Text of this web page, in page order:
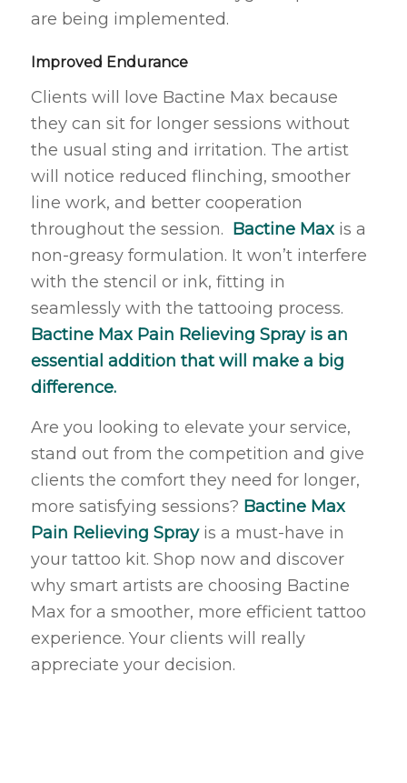
are being implemented.
Improved Endurance
Clients will love Bactine Max because
they can sit for longer sessions without
the usual sting and irritation. The artist
will notice reduced flinching, smoother
line work, and better cooperation
throughout the session. Bactine Max is a
non-greasy formulation. It won’t interfere
with the stencil or ink, fitting in
seamlessly with the tattooing process.
Bactine Max Pain Relieving Spray is an
essential addition that will make a big
difference.
Are you looking to elevate your service,
stand out from the competition and give
clients the comfort they need for longer,
more satisfying sessions? Bactine Max
Pain Relieving Spray is a must-have in
your tattoo kit. Shop now and discover
why smart artists are choosing Bactine
Max for a smoother, more efficient tattoo
experience. Your clients will really
appreciate your decision.